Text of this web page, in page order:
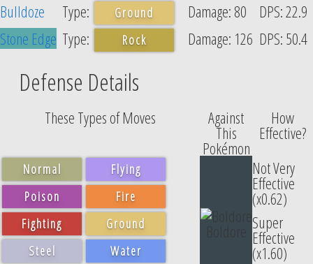
Bulldoze
Ground 80
22.9
Stone Edge
Rock 126 50.4
Defense Details
These Types of Moves Against
This
Pokémon
How
Effective?
Normal
Flying
Poison
Fire
Boldore
Not Very
Effective
(x0.62)
Fighting
Ground
Steel
Water
Super
Effective
(x1.60)